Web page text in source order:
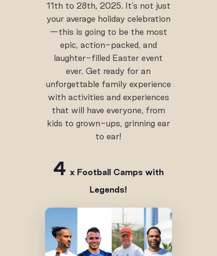
11th to 28th, 2025. It’s not just
your average holiday celebration
—this is going to be the most
epic, action-packed, and
laughter-filled Easter event
ever. Get ready for an
unforgettable family experience
with activities and experiences
that will have everyone, from
kids to grown-ups, grinning ear
to ear!
4 x Football Camps with
Legends!